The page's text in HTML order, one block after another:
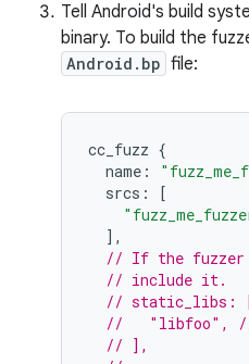
Tell Android's build
binary. To build the
Android.bp file:
cc_fuzz {
name :
srcs :
[
],
// If the fuzzer
// include it.
// static_libs:
//   "libfoo", //
// ],